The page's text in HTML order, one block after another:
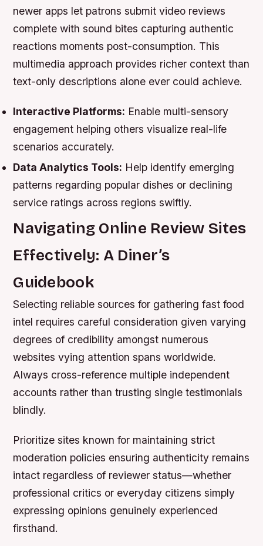
newer apps let patrons submit video reviews
complete with sound bites capturing authentic
reactions moments post-consumption. This
multimedia approach provides richer context than
text-only descriptions alone ever could achieve.
Interactive Platforms: Enable multi-sensory
engagement helping others visualize real-life
scenarios accurately.
Data Analytics Tools: Help identify emerging
patterns regarding popular dishes or declining
service ratings across regions swiftly.
Navigating Online Review Sites
Effectively: A Diner’s
Guidebook
Selecting reliable sources for gathering fast food
intel requires careful consideration given varying
degrees of credibility amongst numerous
websites vying attention spans worldwide.
Always cross-reference multiple independent
accounts rather than trusting single testimonials
blindly.
Prioritize sites known for maintaining strict
moderation policies ensuring authenticity remains
intact regardless of reviewer status—whether
professional critics or everyday citizens simply
expressing opinions genuinely experienced
firsthand.